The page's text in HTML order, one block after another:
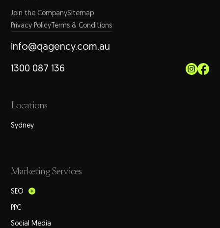
Join the CompanySitemap
Privacy Policy Terms & Conditions
info@qagency.com.au
1300 087 136
Locations
Sydney
Marketing Services
SEO
PPC
Social Media